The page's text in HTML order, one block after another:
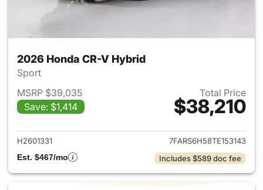
2026 Honda CR-V Hybrid
Sport
MSRP $39,035
Save: $1,414
Total Price
$38,210
View details for 2026 Honda
H2601331
7FARS6H58TE153143
Est. $467/mo
Includes $589 doc fee